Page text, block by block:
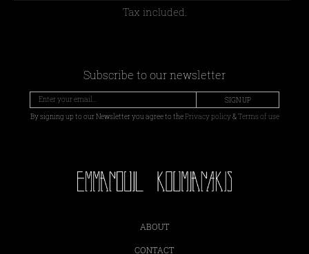
Tax included.
Subscribe to our newsletter
SIGN UP
By signing up to our Newsletter you agree to thePrivacy policy&Terms of use
ABOUT
CONTACT